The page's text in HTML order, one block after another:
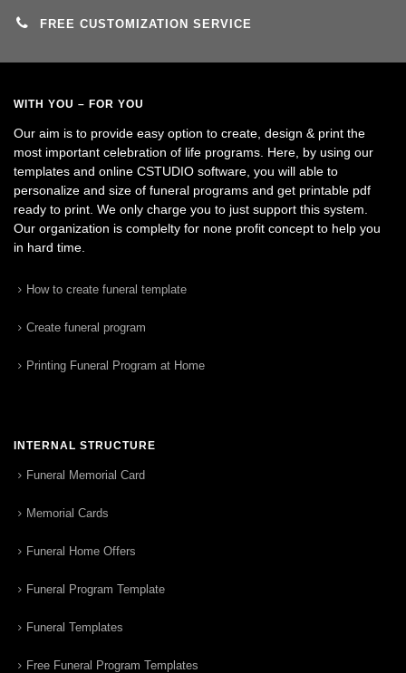
FREE CUSTOMIZATION SERVICE
WITH YOU – FOR YOU
Our aim is to provide easy option to create, design & print the
most important celebration of life programs. Here, by using our
templates and online CSTUDIO software, you will able to
personalize and size of funeral programs and get printable pdf
ready to print. We only charge you to just support this system.
Our organization is complelty for none profit concept to help you
in hard time.
How to create funeral template
Create funeral program
Printing Funeral Program at Home
INTERNAL STRUCTURE
Funeral Memorial Card
Memorial Cards
Funeral Home Offers
Funeral Program Template
Funeral Templates
Free Funeral Program Templates